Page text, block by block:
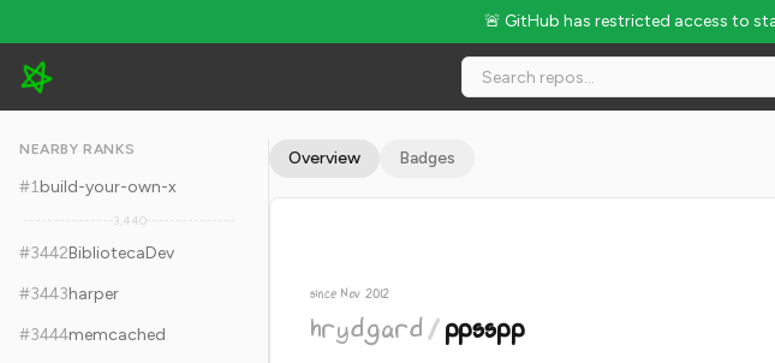
🚨 GitHub has restricted access to
hrydgard/ppsspp - 14.2k Stars · Global Rank #3452
NEARBY RANKS
#1build-your-own-x
3,440
#3442BibliotecaDev
#3443harper
#3444memcached
Overview Badges
since Nov 2012
hrydgard/ppsspp